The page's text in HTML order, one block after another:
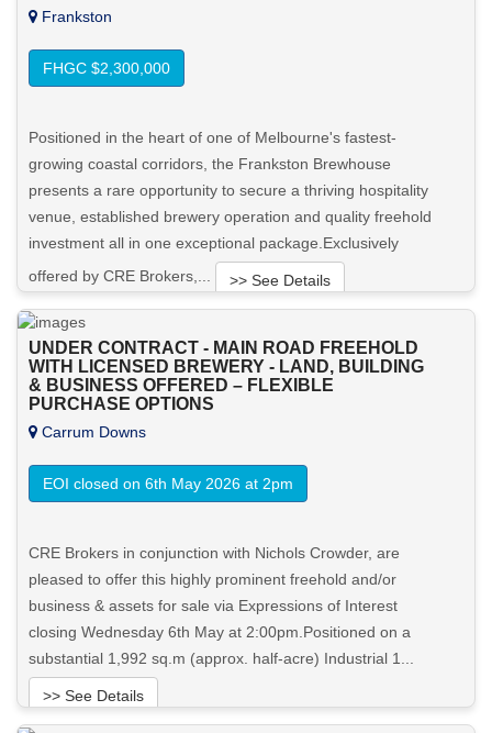
Frankston
FHGC $2,300,000
Positioned in the heart of one of Melbourne's fastest-
growing coastal corridors, the Frankston Brewhouse
presents a rare opportunity to secure a thriving hospitality
venue, established brewery operation and quality freehold
investment all in one exceptional package.Exclusively
offered by CRE Brokers,...
>> See Details
Want to know more about this property?
View More in Client Portal
UNDER CONTRACT - MAIN ROAD FREEHOLD
WITH LICENSED BREWERY - LAND, BUILDING
& BUSINESS OFFERED – FLEXIBLE
PURCHASE OPTIONS
Carrum Downs
EOI closed on 6th May 2026 at 2pm
CRE Brokers in conjunction with Nichols Crowder, are
pleased to offer this highly prominent freehold and/or
business & assets for sale via Expressions of Interest
closing Wednesday 6th May at 2:00pm.Positioned on a
substantial 1,992 sq.m (approx. half-acre) Industrial 1...
>> See Details